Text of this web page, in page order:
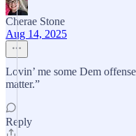
Cherae Stone
Aug 14, 2025
Lovin’ me some Dem
matter.”
Reply